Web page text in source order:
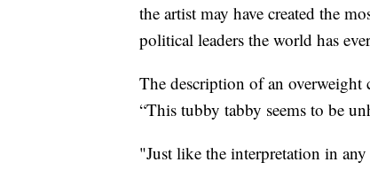
the artist may have created the
political leaders the world has
The description of an overweight
“This tubby tabby seems to be
"Just like the interpretation in